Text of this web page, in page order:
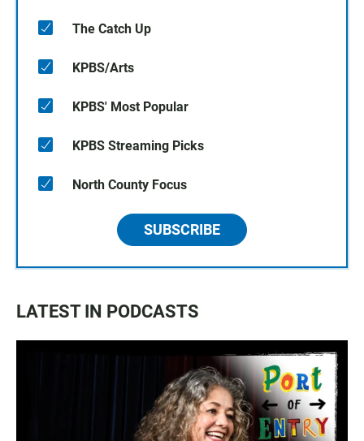
The Catch Up
KPBS/Arts
KPBS' Most Popular
KPBS Streaming Picks
North County Focus
SUBSCRIBE
LATEST IN PODCASTS